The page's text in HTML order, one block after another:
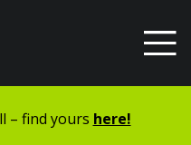
– find yours here!